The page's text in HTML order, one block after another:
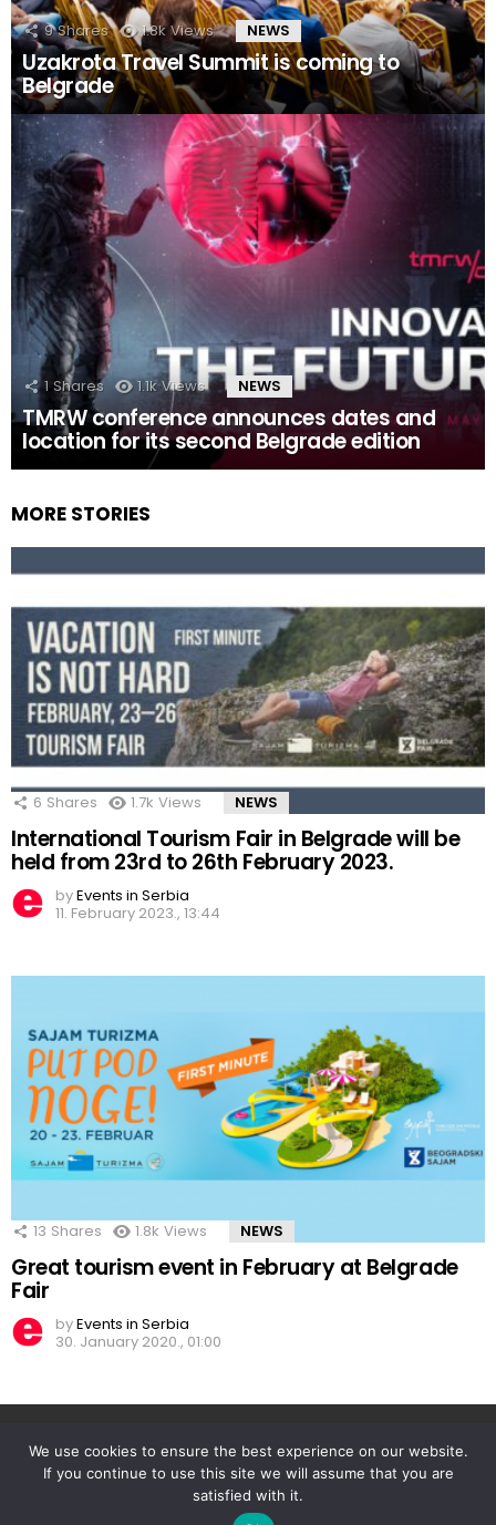
9 Shares 1.8k Views NEWS
Uzakrota Travel Summit is coming to
Belgrade
1 Shares 1.1k Views NEWS
TMRW conference announces dates and
location for its second Belgrade edition
MORE STORIES
6 Shares 1.7k Views NEWS
International Tourism Fair in Belgrade will be
held from 23rd to 26th February 2023.
byEvents in Serbia
11. February 2023., 13:44
13 Shares 1.8k Views NEWS
Great tourism event in February at Belgrade
Fair
byEvents in Serbia
30. January 2020., 01:00
© 2026 Events in Serbia | Powered by Travel Target
We use cookies to ensure the best experience on our website.
If you continue to use this site we will assume that you are
satisfied with it.